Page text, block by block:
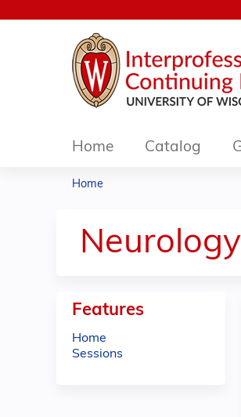
Home Catalog
are
here
Home
Features
Home
Sessions